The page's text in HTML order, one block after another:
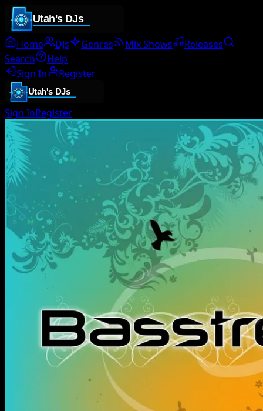
Home DJs Genres Mix Shows
Releases
Search
Help
Sign In
Register
Sign InRegister